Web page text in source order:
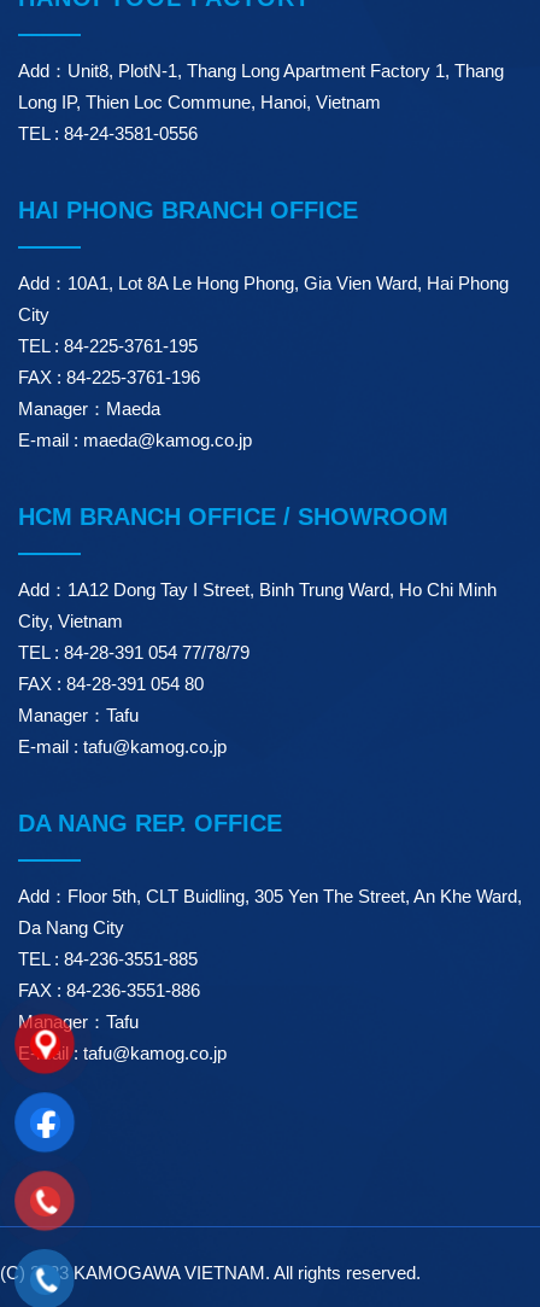
Add：Unit8, PlotN-1, Thang Long Apartment Factory 1, Thang
Long IP, Thien Loc Commune, Hanoi, Vietnam
TEL : 84-24-3581-0556
HAI PHONG BRANCH OFFICE
Add：10A1, Lot 8A Le Hong Phong, Gia Vien Ward, Hai Phong
City
TEL : 84-225-3761-195
FAX : 84-225-3761-196
Manager：Maeda
E-mail : maeda@kamog.co.jp
HCM BRANCH OFFICE / SHOWROOM
Add：1A12 Dong Tay I Street, Binh Trung Ward, Ho Chi Minh
City, Vietnam
TEL : 84-28-391 054 77/78/79
FAX : 84-28-391 054 80
Manager：Tafu
E-mail : tafu@kamog.co.jp
DA NANG REP. OFFICE
Add：Floor 5th, CLT Buidling, 305 Yen The Street, An Khe Ward,
Da Nang City
TEL : 84-236-3551-885
FAX : 84-236-3551-886
Manager：Tafu
E-mail : tafu@kamog.co.jp
(C) 2023 KAMOGAWA VIETNAM. All rights reserved.